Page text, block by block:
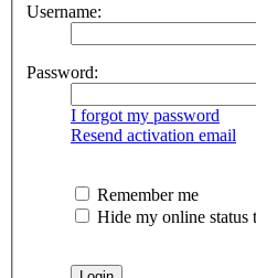
Username:
Password:
I forgot my password
Resend activation email
Remember me
Hide my online status